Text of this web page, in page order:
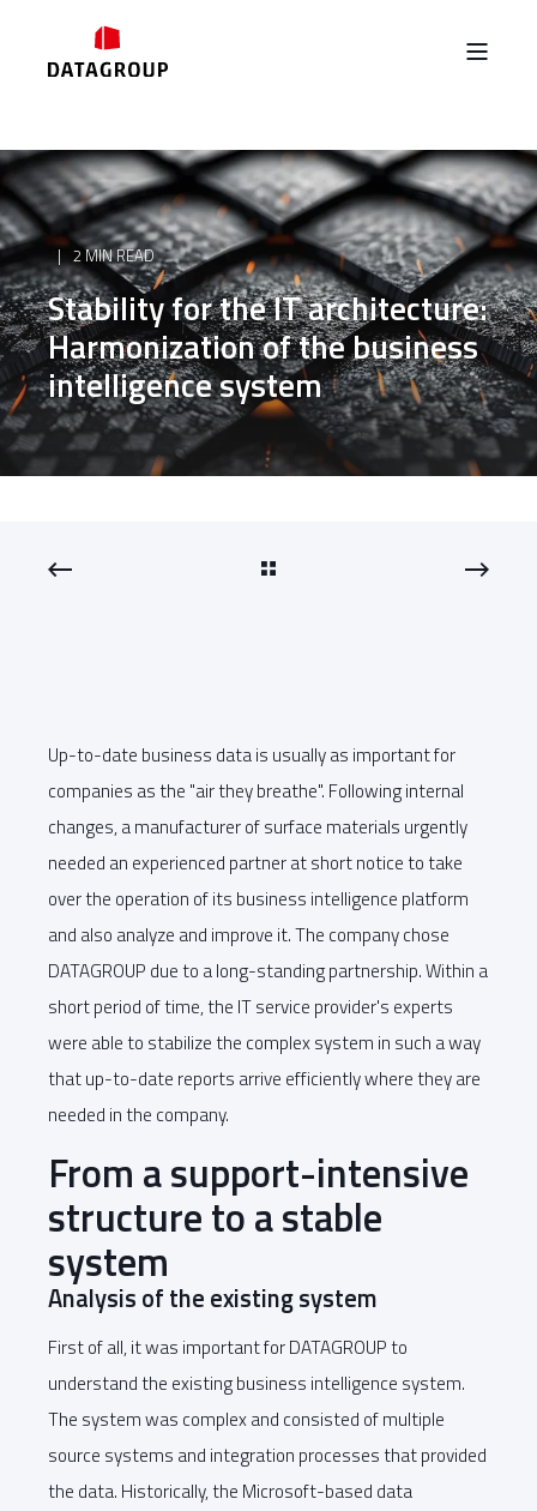
2 MIN READ
Stability for the IT architecture:
Harmonization of the business
intelligence system
Up-to-date business data is usually as important for
companies as the "air they breathe". Following internal
changes, a manufacturer of surface materials urgently
needed an experienced partner at short notice to take
over the operation of its business intelligence platform
and also analyze and improve it. The company chose
DATAGROUP due to a long-standing partnership. Within a
short period of time, the IT service provider's experts
were able to stabilize the complex system in such a way
that up-to-date reports arrive efficiently where they are
needed in the company.
From a support-intensive
structure to a stable
system
Analysis of the existing system
First of all, it was important for DATAGROUP to
understand the existing business intelligence system.
The system was complex and consisted of multiple
source systems and integration processes that provided
the data. Historically, the Microsoft-based data